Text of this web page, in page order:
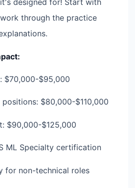
designed for! Start with
through the practice
$70,000-$95,000
positions: $80,000-$110,000
$90,000-$125,000
ML Specialty certification
for non-technical roles